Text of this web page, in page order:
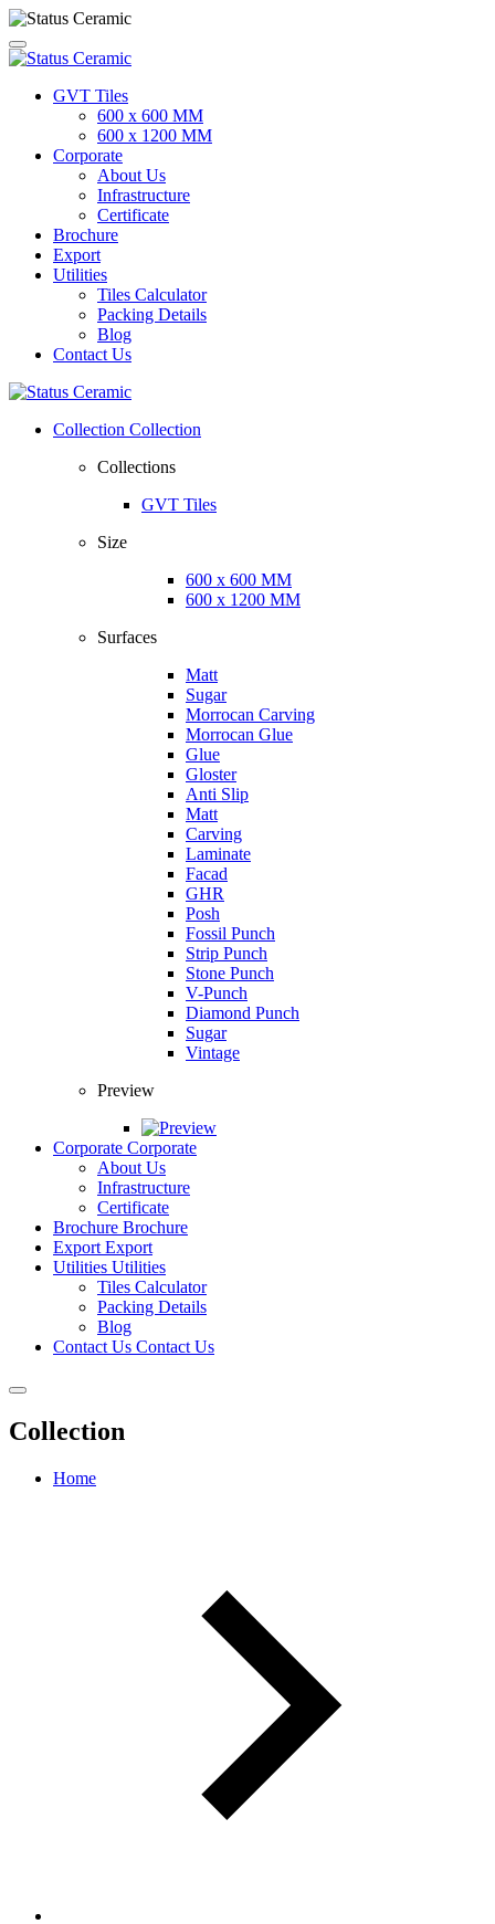
GVT Tiles
600 x 600 MM
600 x 1200 MM
Corporate
About Us
Infrastructure
Certificate
Brochure
Export
Utilities
Tiles Calculator
Packing Details
Blog
Contact Us
Collection Collection
Collections
GVT Tiles
Size
600 x 600 MM
600 x 1200 MM
Surfaces
Matt
Sugar
Morrocan Carving
Morrocan Glue
Glue
Gloster
Anti Slip
Matt
Carving
Laminate
Facad
GHR
Posh
Fossil Punch
Strip Punch
Stone Punch
V-Punch
Diamond Punch
Sugar
Vintage
Preview
Corporate Corporate
About Us
Infrastructure
Certificate
Brochure Brochure
Export Export
Utilities Utilities
Tiles Calculator
Packing Details
Blog
Contact Us Contact Us
Collection
Home